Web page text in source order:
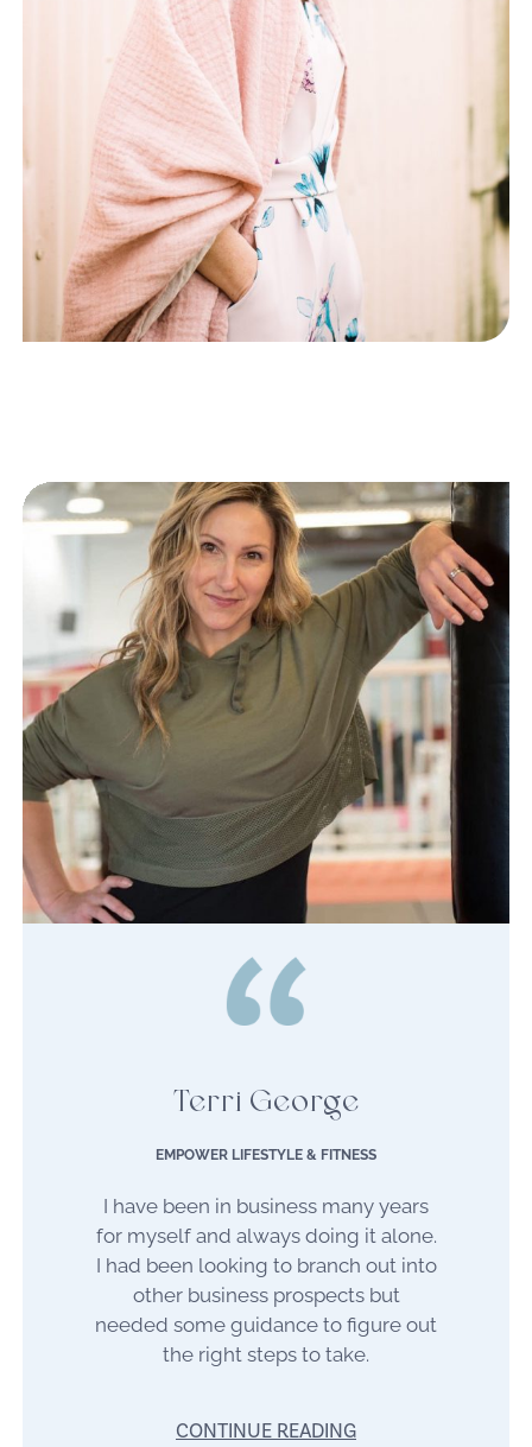
Terri George
EMPOWER LIFESTYLE & FITNESS
I have been in business many years
for myself and always doing it alone.
I had been looking to branch out into
other business prospects but
needed some guidance to figure out
the right steps to take.
CONTINUE READING